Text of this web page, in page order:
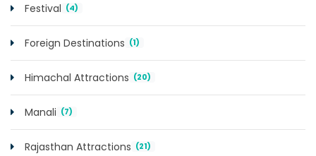
Festival (4)
Foreign Destinations (1)
Himachal Attractions (20)
Manali (7)
Rajasthan Attractions (21)